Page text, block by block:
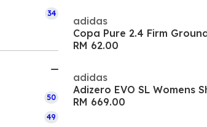
34
50
49
adidas
RM 62.00
adidas
Adizero EVO SL Womens
RM 669.00